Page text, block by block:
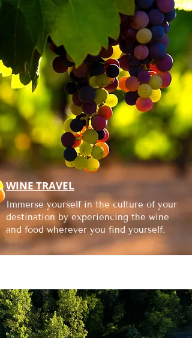
WINE TRAVEL
Immerse yourself in the culture of your
destination by experiencing the wine
and food wherever you find yourself.